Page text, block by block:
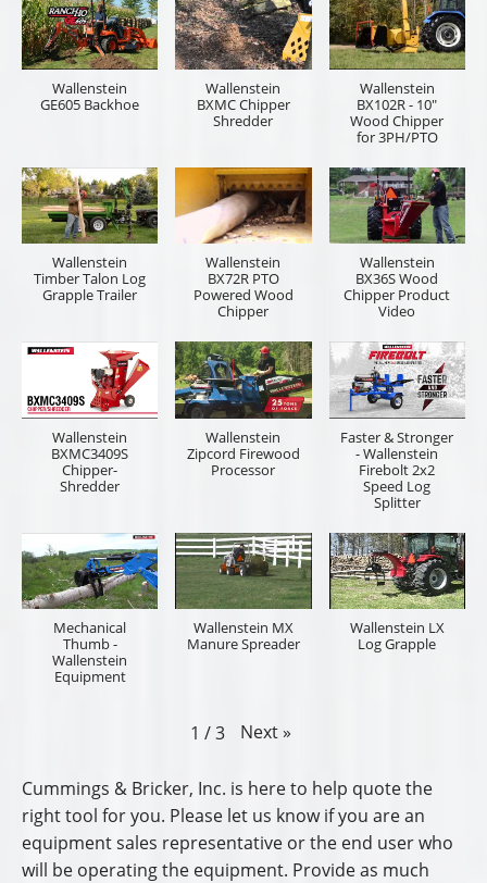
Wallenstein
GE605 Backhoe
Wallenstein
BXMC Chipper
Shredder
Wallenstein
BX102R - 10"
Wood Chipper
for 3PH/PTO
Wallenstein
Timber Talon Log
Grapple Trailer
Wallenstein
BX72R PTO
Powered Wood
Chipper
Wallenstein
BX36S Wood
Chipper Product
Video
Wallenstein
BXMC3409S
Chipper-
Shredder
Wallenstein
Zipcord Firewood
Processor
Faster & Stronger
- Wallenstein
Firebolt 2x2
Speed Log
Splitter
Mechanical
Thumb -
Wallenstein
Equipment
Wallenstein MX
Manure Spreader
Wallenstein LX
Log Grapple
1 / 3 Next »
Cummings & Bricker, Inc. is here to help quote the
right tool for you. Please let us know if you are an
equipment sales representative or the end user who
will be operating the equipment. Provide as much